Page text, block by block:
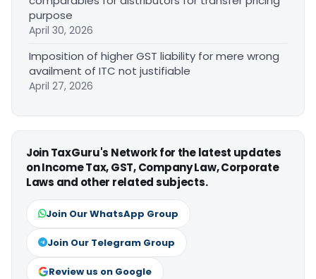
purpose
April 30, 2026
Imposition of higher GST liability for mere wrong
availment of ITC not justifiable
April 27, 2026
Join TaxGuru's Network for the latest updates
on Income Tax, GST, Company Law, Corporate
Laws and other related subjects.
Join Our WhatsApp Group
Join Our Telegram Group
Review us on Google